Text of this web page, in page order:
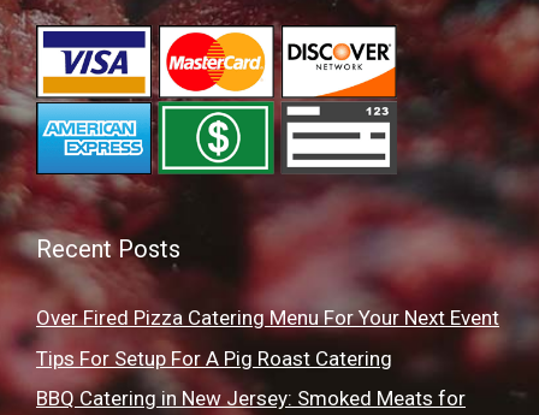
Recent Posts
Over Fired Pizza Catering Menu For Your Next Event
Tips For Setup For A Pig Roast Catering
BBQ Catering in New Jersey: Smoked Meats for